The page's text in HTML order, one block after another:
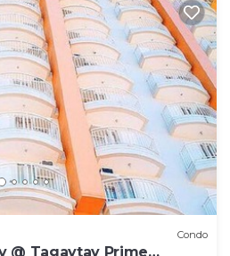
Condo
@ Tagaytay Prime